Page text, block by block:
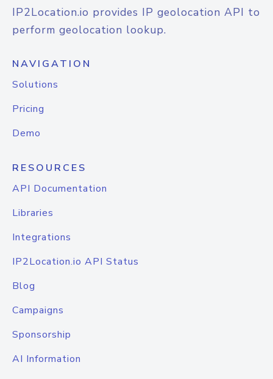
IP2Location.io provides IP geolocation API to
perform geolocation lookup.
NAVIGATION
Solutions
Pricing
Demo
RESOURCES
API Documentation
Libraries
Integrations
IP2Location.io API Status
Blog
Campaigns
Sponsorship
AI Information